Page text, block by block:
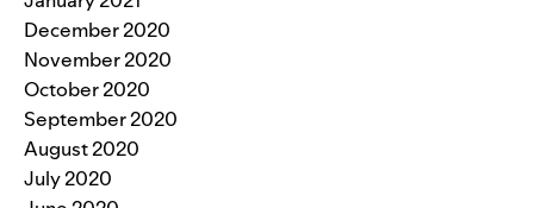
December 2020
November 2020
October 2020
September 2020
August 2020
July 2020